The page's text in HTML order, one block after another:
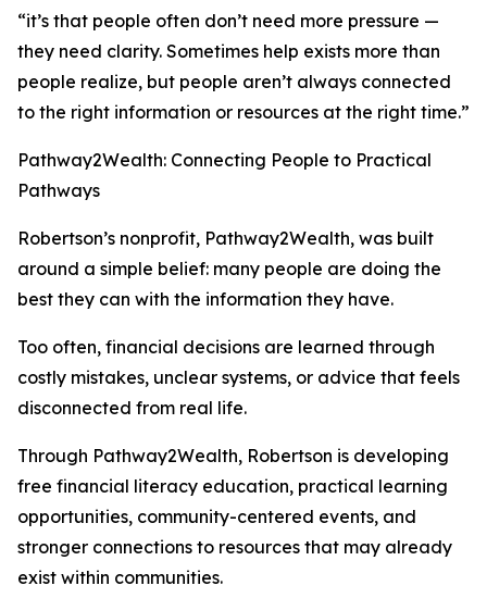
“it’s that people often don’t need more pressure —
they need clarity. Sometimes help exists more than
people realize, but people aren’t always connected
to the right information or resources at the right time.”
Pathway2Wealth: Connecting People to Practical
Pathways
Robertson’s nonprofit, Pathway2Wealth, was built
around a simple belief: many people are doing the
best they can with the information they have.
Too often, financial decisions are learned through
costly mistakes, unclear systems, or advice that feels
disconnected from real life.
Through Pathway2Wealth, Robertson is developing
free financial literacy education, practical learning
opportunities, community-centered events, and
stronger connections to resources that may already
exist within communities.